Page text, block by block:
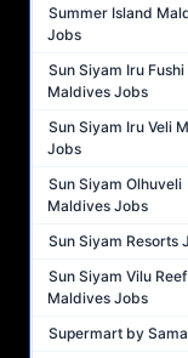
Summer Island
Jobs
Sun Siyam Iru Fushi
Maldives Jobs
Sun Siyam Iru Veli
Jobs
Sun Siyam Olhuveli
Maldives Jobs
Sun Siyam Resorts
Sun Siyam Vilu Reef
Maldives Jobs
Supermart by